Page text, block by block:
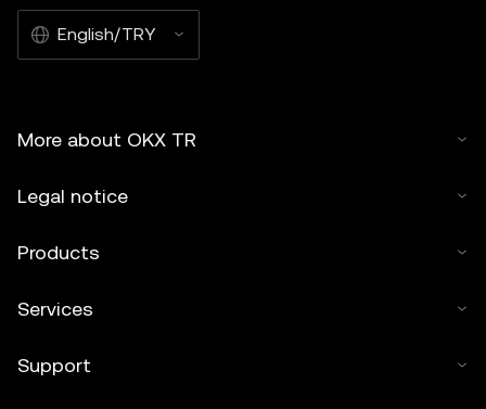
English/TRY
More about OKX TR
Legal notice
Products
Services
Support